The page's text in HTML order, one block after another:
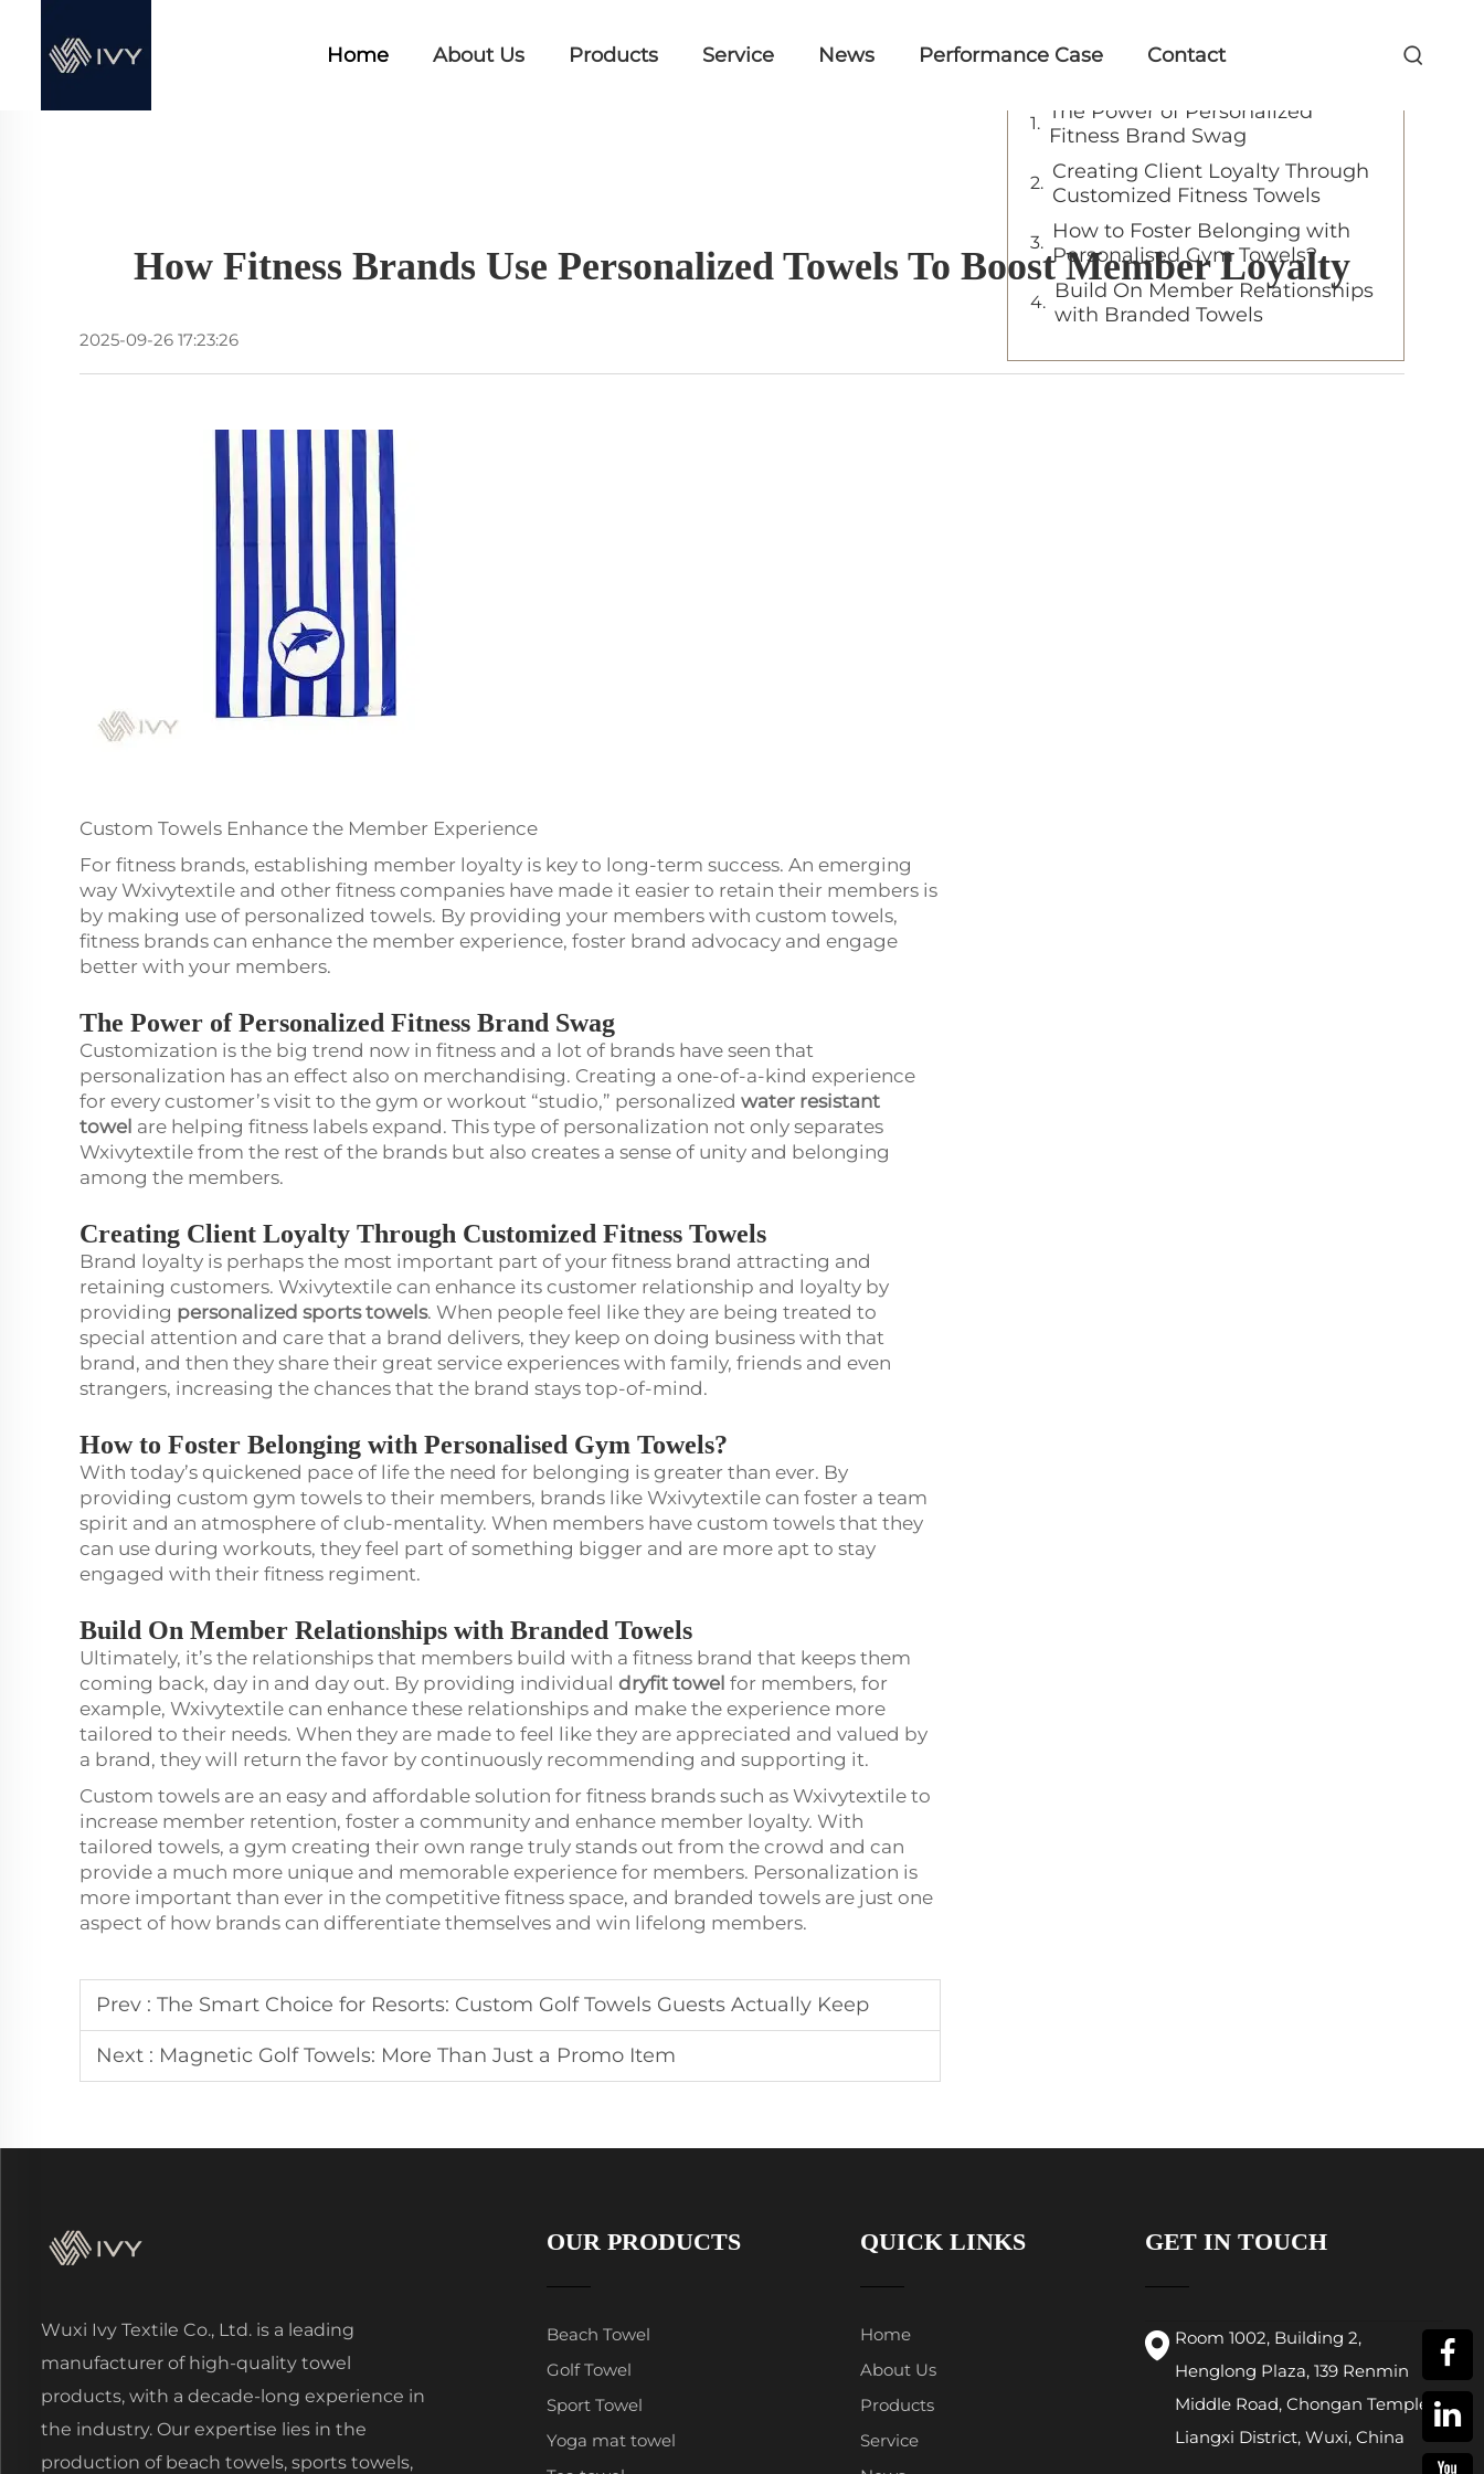
Home About Us Products Service News Performance Case Contact
How Fitness Brands Use Personalized Towels To Boost Member Loyalty
2025-09-26 17:23:26
Custom Towels Enhance the Member Experience
For fitness brands, establishing member loyalty is key to long-term success. An emerging
way Wxivytextile and other fitness companies have made it easier to retain their members is
by making use of personalized towels. By providing your members with custom towels,
fitness brands can enhance the member experience, foster brand advocacy and engage
better with your members.
The Power of Personalized Fitness Brand Swag
Customization is the big trend now in fitness and a lot of brands have seen that
personalization has an effect also on merchandising. Creating a one-of-a-kind experience
for every customer’s visit to the gym or workout “studio,” personalized water resistant
towel are helping fitness labels expand. This type of personalization not only separates
Wxivytextile from the rest of the brands but also creates a sense of unity and belonging
among the members.
Creating Client Loyalty Through Customized Fitness Towels
Brand loyalty is perhaps the most important part of your fitness brand attracting and
retaining customers. Wxivytextile can enhance its customer relationship and loyalty by
providing personalized sports towels. When people feel like they are being treated to
special attention and care that a brand delivers, they keep on doing business with that
brand, and then they share their great service experiences with family, friends and even
strangers, increasing the chances that the brand stays top-of-mind.
How to Foster Belonging with Personalised Gym Towels?
With today’s quickened pace of life the need for belonging is greater than ever. By
providing custom gym towels to their members, brands like Wxivytextile can foster a team
spirit and an atmosphere of club-mentality. When members have custom towels that they
can use during workouts, they feel part of something bigger and are more apt to stay
engaged with their fitness regiment.
Build On Member Relationships with Branded Towels
Ultimately, it’s the relationships that members build with a fitness brand that keeps them
coming back, day in and day out. By providing individual dryfit towel for members, for
example, Wxivytextile can enhance these relationships and make the experience more
tailored to their needs. When they are made to feel like they are appreciated and valued by
a brand, they will return the favor by continuously recommending and supporting it.
Custom towels are an easy and affordable solution for fitness brands such as Wxivytextile to
increase member retention, foster a community and enhance member loyalty. With
tailored towels, a gym creating their own range truly stands out from the crowd and can
provide a much more unique and memorable experience for members. Personalization is
more important than ever in the competitive fitness space, and branded towels are just one
aspect of how brands can differentiate themselves and win lifelong members.
Prev : The Smart Choice for Resorts: Custom Golf Towels Guests Actually Keep
Next : Magnetic Golf Towels: More Than Just a Promo Item
The Power of Personalized
Fitness Brand Swag
Creating Client Loyalty Through
Customized Fitness Towels
How to Foster Belonging with
Personalised Gym Towels?
Build On Member Relationships
with Branded Towels
Wuxi Ivy Textile Co., Ltd. is a leading
manufacturer of high-quality towel
products, with a decade-long experience in
the industry. Our expertise lies in the
production of beach towels, sports towels,
OUR PRODUCTS
Beach Towel
Golf Towel
Sport Towel
Yoga mat towel
QUICK LINKS
Home
About Us
Products
Service
GET IN TOUCH
Room 1002, Building 2,
Henglong Plaza, 139 Renmin
Middle Road, Chongan Temple,
Liangxi District, Wuxi, China